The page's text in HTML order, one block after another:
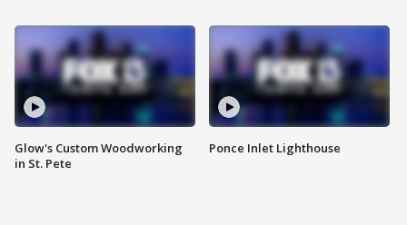
Glow's Custom Woodworking
in St. Pete
Ponce Inlet Lighthouse